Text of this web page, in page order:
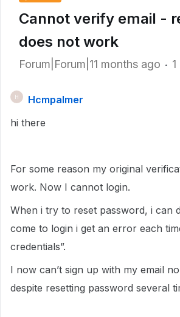
Cannot verify email -
does not work
Forum|Forum|11 months ago
H
Hcmpalmer
hi there
For some reason my original
work. Now I cannot login.
When i try to reset password, i can
come to login i get an error each
credentials”.
I now can’t sign up with my email
despite resetting password several